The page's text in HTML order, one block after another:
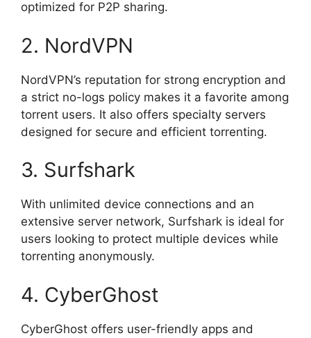
optimized for P2P sharing.
2. NordVPN
NordVPN’s reputation for strong encryption and
a strict no-logs policy makes it a favorite among
torrent users. It also offers specialty servers
designed for secure and efficient torrenting.
3. Surfshark
With unlimited device connections and an
extensive server network, Surfshark is ideal for
users looking to protect multiple devices while
torrenting anonymously.
4. CyberGhost
CyberGhost offers user-friendly apps and